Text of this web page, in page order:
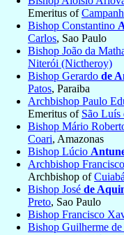
Emeritus of
Bishop Constantino
Carlos, Sao Paulo
Bishop João da
Niterói (Nictheroy)
Bishop Gerardo de
Patos, Paraiba
Archbishop Paulo
Emeritus of São Luís
Bishop Mário
Coari, Amazonas
Bishop Lúcio
Archbishop Francisco
Archbishop ofCuiabá
Bishop José de
Preto, Sao Paulo
Bishop Francisco
Bishop Guilherme